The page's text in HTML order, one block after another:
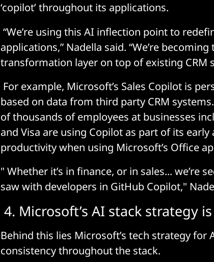
‘copilot’ throughout its applications.
“We’re using this AI inflection point to
applications,” Nadella said. “We’re
transformation layer on top of existing CRM
For example, Microsoft’s Sales Copilot is
based on data from third party CRM
of thousands of employees at businesses
and Visa are using Copilot as part of its
productivity when using Microsoft’s Office
" Whether it’s in finance, or in sales... we’re
saw with developers in GitHub Copilot,"
4. Microsoft’s AI stack strategy
Behind this lies Microsoft’s tech strategy for
consistency throughout the stack.